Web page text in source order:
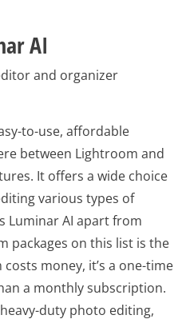
AI
and organizer
to-use, affordable
between Lightroom and
It offers a wide choice
various types of
Luminar AI apart from
packages on this list is the
money, it’s a one-time
a monthly subscription.
duty photo editing,